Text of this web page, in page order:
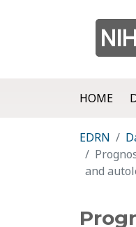
HOME
EDRN
and